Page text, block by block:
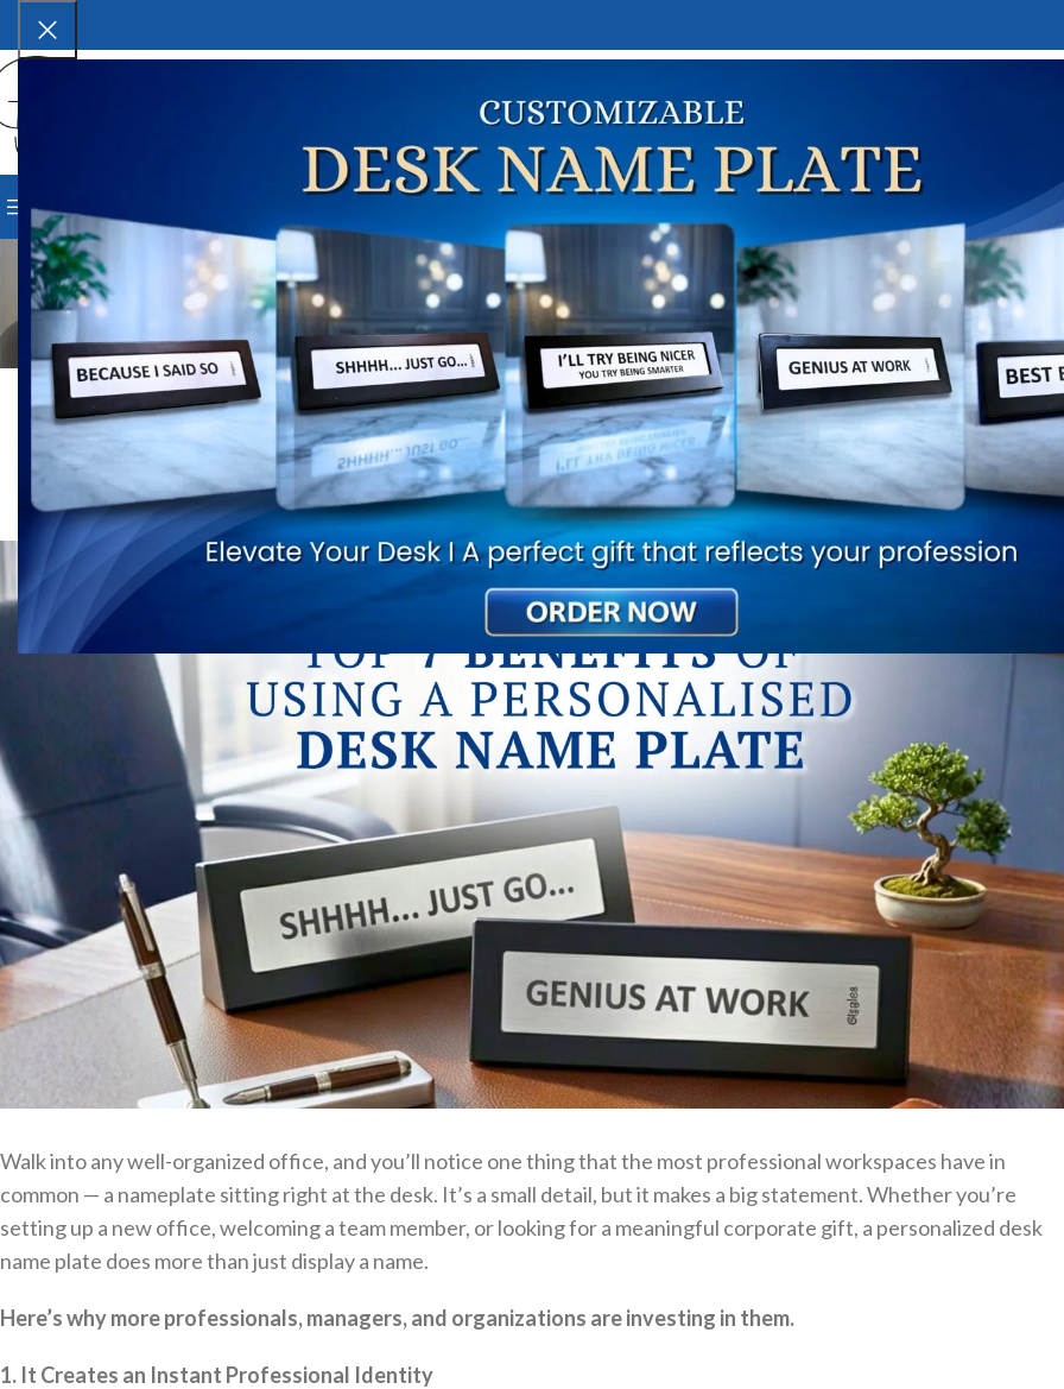
BROWSE CATEGORIES
Blog
Home Design trends
DESIGN TRENDS
Top 7 Benefits of Using a Personalized Desk Name Plate
Posted by
Gauravjit Kochhar
On March 11, 2026
0
Walk into any well-organized office, and you’ll notice one thing that the most professional workspaces have in
common — a nameplate sitting right at the desk. It’s a small detail, but it makes a big statement. Whether you’re
setting up a new office, welcoming a team member, or looking for a meaningful corporate gift, a personalized desk
name plate does more than just display a name.
Here’s why more professionals, managers, and organizations are investing in them.
1. It Creates an Instant Professional Identity